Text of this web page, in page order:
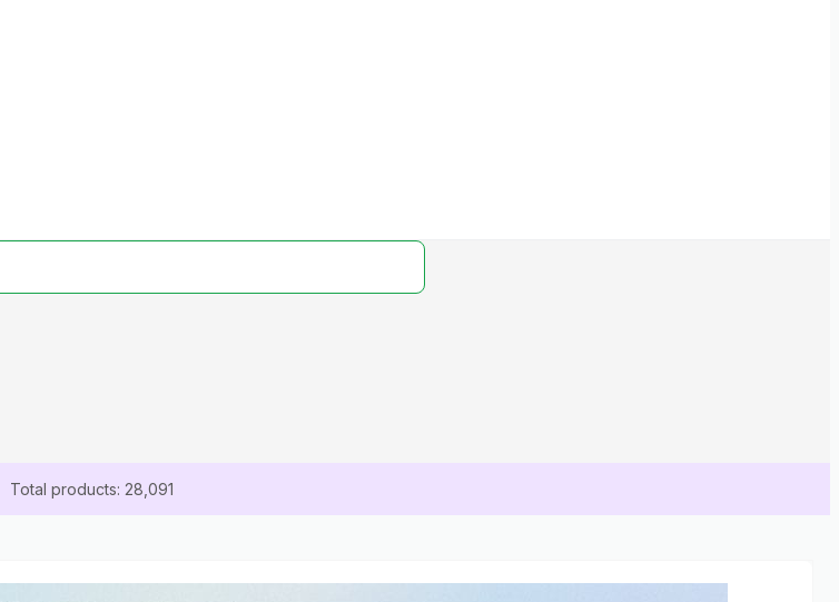
Total products: 28,091